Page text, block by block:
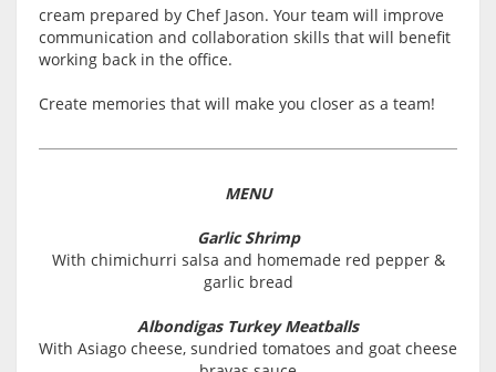
cream prepared by Chef Jason. Your team will improve
communication and collaboration skills that will benefit
working back in the office.
Create memories that will make you closer as a team!
MENU
Garlic Shrimp
With chimichurri salsa and homemade red pepper &
garlic bread
Albondigas Turkey Meatballs
With Asiago cheese, sundried tomatoes and goat cheese